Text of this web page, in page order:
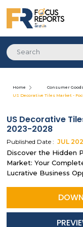
Home
Consumer
US Decorative Tiles Market -
US Decorative
2023-2028
Published Date : JUL
Discover the Hidden
Market: Your
Lucrative Business